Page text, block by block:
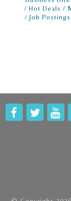
Hot Deals
Job Postings